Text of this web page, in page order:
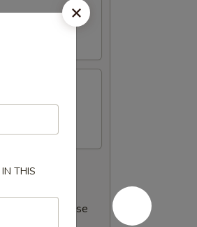
May Increase
THIS